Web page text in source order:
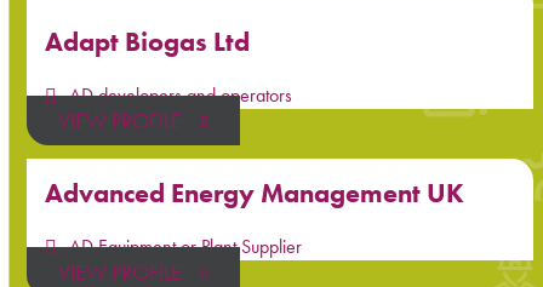
Adapt Biogas Ltd
AD developers and operators
VIEW PROFILE
Advanced Energy Management UK
AD Equipment or Plant Supplier
VIEW PROFILE